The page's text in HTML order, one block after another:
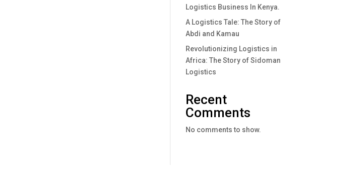
Logistics Business In Kenya.
A Logistics Tale: The Story of
Abdi and Kamau
Revolutionizing Logistics in
Africa: The Story of Sidoman
Logistics
Recent
Comments
No comments to show.